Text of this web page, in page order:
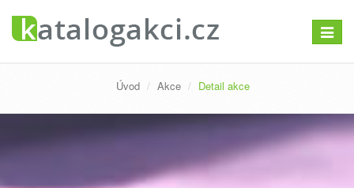
Úvod Akce Detail akce